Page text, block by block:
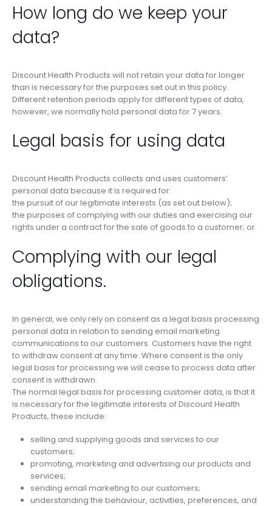
How long do we keep your
data?
Discount Health Products will not retain your data for longer
than is necessary for the purposes set out in this policy.
Different retention periods apply for different types of data,
however, we normally hold personal data for 7 years.
Legal basis for using data
Discount Health Products collects and uses customers’
personal data because it is required for:
the pursuit of our legitimate interests (as set out below);
the purposes of complying with our duties and exercising our
rights under a contract for the sale of goods to a customer; or
Complying with our legal
obligations.
In general, we only rely on consent as a legal basis processing
personal data in relation to sending email marketing
communications to our customers. Customers have the right
to withdraw consent at any time. Where consent is the only
legal basis for processing we will cease to process data after
consent is withdrawn.
The normal legal basis for processing customer data, is that it
is necessary for the legitimate interests of Discount Health
Products, these include:
selling and supplying goods and services to our
customers;
promoting, marketing and advertising our products and
services;
sending email marketing to our customers;
understanding the behaviour, activities, preferences, and